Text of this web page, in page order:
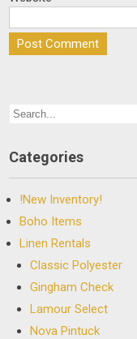
Categories
!New Inventory!
Boho Items
Linen Rentals
Classic Polyester
Gingham Check
Lamour Select
Nova Pintuck